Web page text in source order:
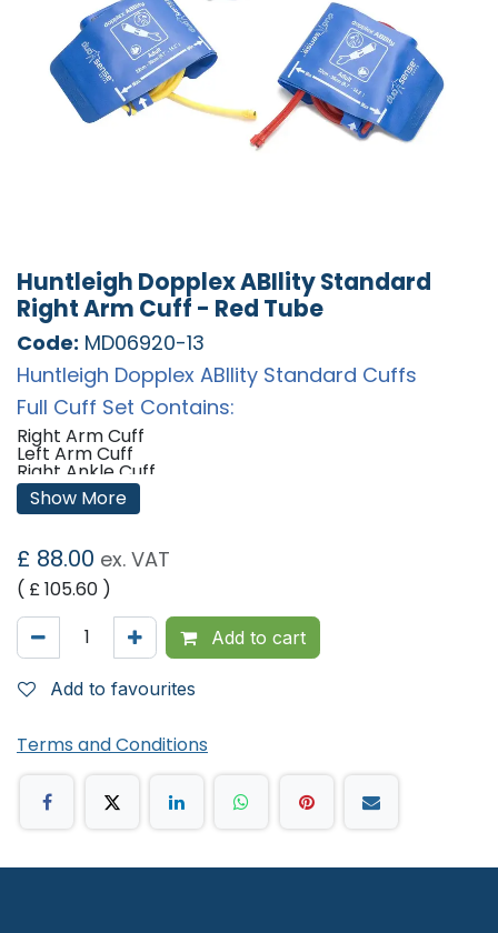
Huntleigh Dopplex ABIlity Standard
Right Arm Cuff - Red Tube
Code: MD06920-13
Huntleigh Dopplex ABIlity Standard Cuffs
Full Cuff Set Contains:
Right Arm Cuff
Left Arm Cuff
Right Ankle Cuff
Left Ankle Cuff
Arm Cuffs: 22-36cm
Ankle Cuffs: 18-28cm
Show More
£ 88.00 ex. VAT
( £105.60 )
Add to cart
Add to favourites
Terms and Conditions